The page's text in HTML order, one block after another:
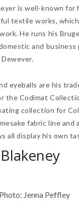
is well-known for
textile works,
He runs his
and business
eyeballs are his
the Codimat
collection for
fabric line and
all display his own
Jenna Peffley